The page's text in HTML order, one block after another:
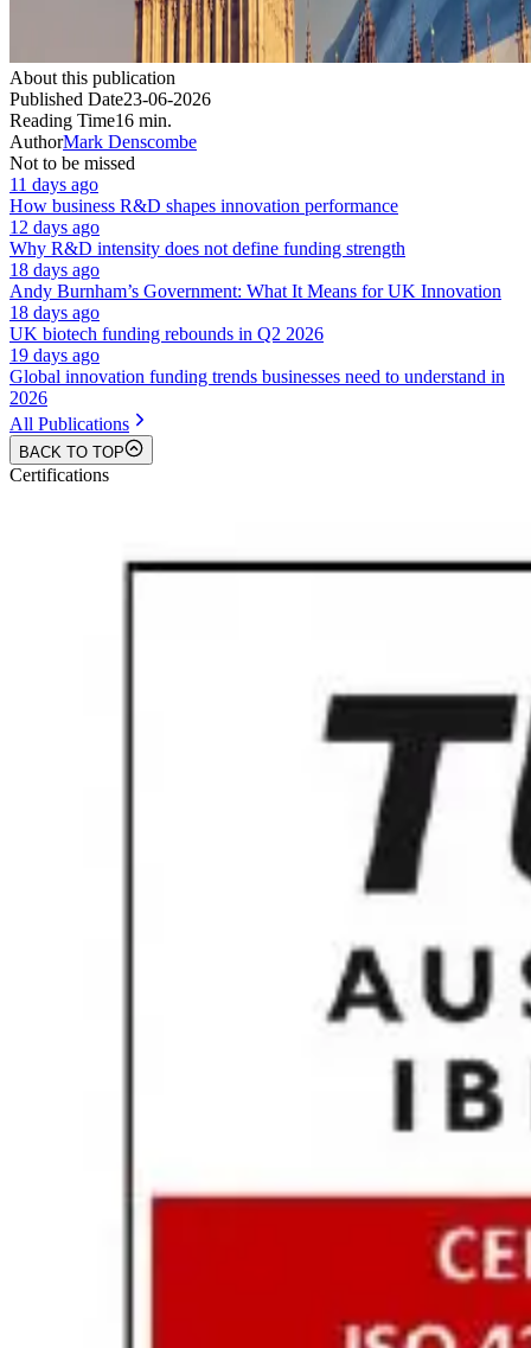
About this publication
Published Date23-06-2026
Reading Time16 min.
AuthorMark Denscombe
Not to be missed
11 days ago
How business R&D shapes innovation performance
12 days ago
Why R&D intensity does not define funding strength
18 days ago
Andy Burnham’s Government: What It Means for UK Innovation
18 days ago
UK biotech funding rebounds in Q2 2026
19 days ago
Global innovation funding trends businesses need to understand in
2026
All Publications
BACK TO TOP
Certifications